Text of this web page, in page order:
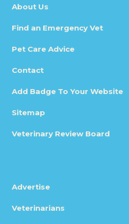
About Us
Find an Emergency Vet
Pet Care Advice
Contact
Add Badge To Your Website
Sitemap
Veterinary Review Board
Advertise
Veterinarians